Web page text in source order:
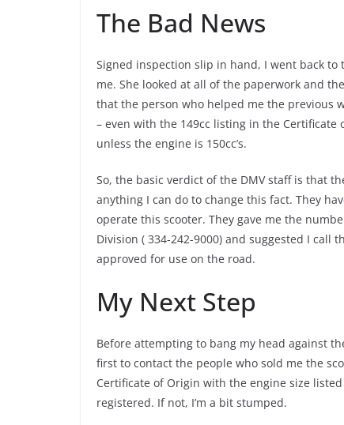
The Bad News
Signed inspection slip in hand, I went back
me. She looked at all of the paperwork and
that the person who helped me the previous
– even with the 149cc listing in the
unless the engine is 150cc’s.
So, the basic verdict of the DMV staff is that
anything I can do to change this fact. They
operate this scooter. They gave me the
Division ( 334-242-9000) and suggested I call
approved for use on the road.
My Next Step
Before attempting to bang my head against
first to contact the people who sold me the
Certificate of Origin with the engine size
registered. If not, I’m a bit stumped.